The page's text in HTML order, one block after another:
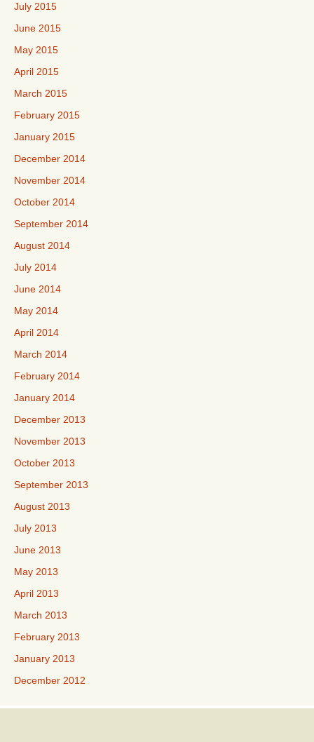
July 2015
June 2015
May 2015
April 2015
March 2015
February 2015
January 2015
December 2014
November 2014
October 2014
September 2014
August 2014
July 2014
June 2014
May 2014
April 2014
March 2014
February 2014
January 2014
December 2013
November 2013
October 2013
September 2013
August 2013
July 2013
June 2013
May 2013
April 2013
March 2013
February 2013
January 2013
December 2012